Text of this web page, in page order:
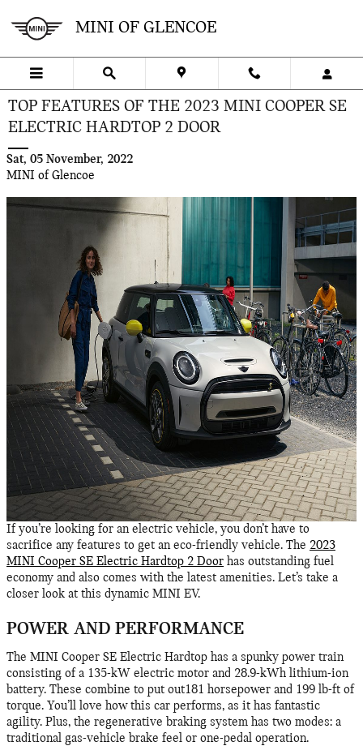
MINI OF GLENCOE
TOP FEATURES OF THE 2023 MINI COOPER SE
ELECTRIC HARDTOP 2 DOOR
Sat, 05 November, 2022
MINI of Glencoe
If you’re looking for an electric vehicle, you don’t have to
sacrifice any features to get an eco-friendly vehicle. The 2023
MINI Cooper SE Electric Hardtop 2 Door has outstanding fuel
economy and also comes with the latest amenities. Let’s take a
closer look at this dynamic MINI EV.
POWER AND PERFORMANCE
The MINI Cooper SE Electric Hardtop has a spunky power train
consisting of a 135-kW electric motor and 28.9-kWh lithium-ion
battery. These combine to put out181 horsepower and 199 lb-ft of
torque. You’ll love how this car performs, as it has fantastic
agility. Plus, the regenerative braking system has two modes: a
traditional gas-vehicle brake feel or one-pedal operation.